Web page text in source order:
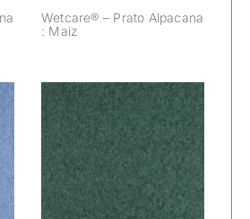
Wetcare® – Prato Alpacana
: Maiz
Wetcare® – Prato
Alpacana : Herbs